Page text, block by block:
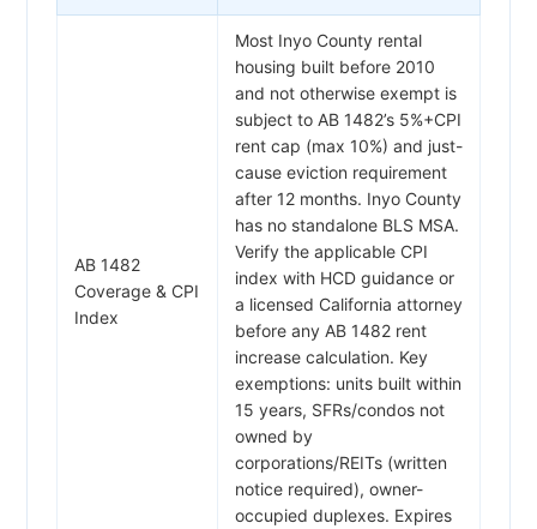
AB 1482
Coverage & CPI
Index
Most Inyo County rental
housing built before 2010
and not otherwise exempt is
subject to AB 1482’s 5%+CPI
rent cap (max 10%) and just-
cause eviction requirement
after 12 months. Inyo County
has no standalone BLS MSA.
Verify the applicable CPI
index with HCD guidance or
a licensed California attorney
before any AB 1482 rent
increase calculation. Key
exemptions: units built within
15 years, SFRs/condos not
owned by
corporations/REITs (written
notice required), owner-
occupied duplexes. Expires